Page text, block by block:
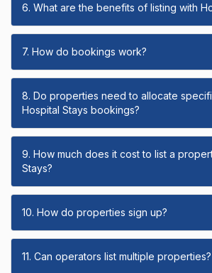
6. What are the benefits of listing with
7. How do bookings work?
8. Do properties need to allocate
Hospital Stays bookings?
9. How much does it cost to list a
Stays?
10. How do properties sign up?
11. Can operators list multiple properties?